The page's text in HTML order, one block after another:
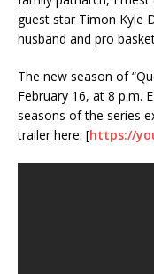
guest star Timon Kyle
husband and pro
The new season of
February 16, at 8 p.m.
seasons of the series
trailer here: [https://